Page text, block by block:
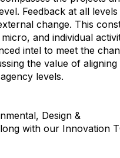
Feedback at all levels
change. This
and individual
intel to meet the
the value of aligning
levels.
Design &
with our Innovation